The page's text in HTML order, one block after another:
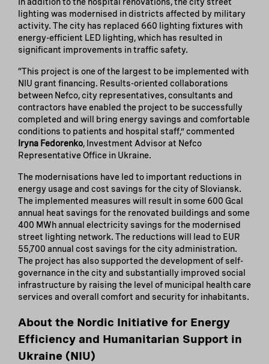
lighting was modernised in districts affected by military
activity. The city has replaced 660 lighting fixtures with
energy-efficient LED lighting, which has resulted in
significant improvements in traffic safety.
“This project is one of the largest to be implemented with
NIU grant financing. Results-oriented collaborations
between Nefco, city representatives, consultants and
contractors have enabled the project to be successfully
completed and will bring energy savings and comfortable
conditions to patients and hospital staff,” commented
Iryna Fedorenko, Investment Advisor at Nefco
Representative Office in Ukraine.
The modernisations have led to important reductions in
energy usage and cost savings for the city of Sloviansk.
The implemented measures will result in some 600 Gcal
annual heat savings for the renovated buildings and some
400 MWh annual electricity savings for the modernised
street lighting network. The reductions will lead to EUR
55,700 annual cost savings for the city administration.
The project has also supported the development of self-
governance in the city and substantially improved social
infrastructure by raising the level of municipal health care
services and overall comfort and security for inhabitants.
About the Nordic Initiative for Energy
Efficiency and Humanitarian Support in
Ukraine (NIU)